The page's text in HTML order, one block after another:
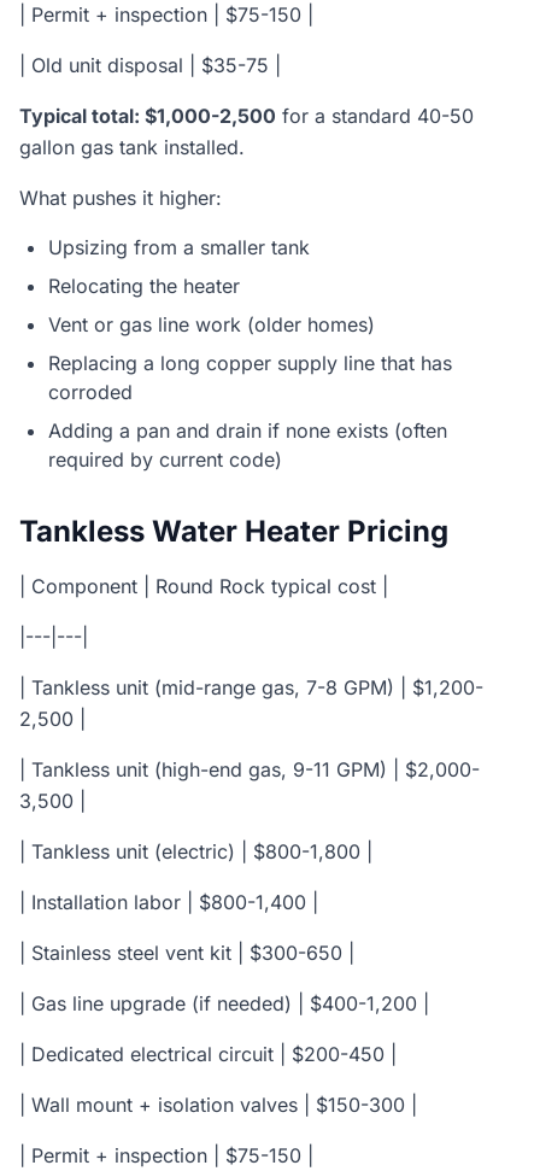
| Permit + inspection | $75-150 |
| Old unit disposal | $35-75 |
Typical total: $1,000-2,500 for a standard 40-50
gallon gas tank installed.
What pushes it higher:
Upsizing from a smaller tank
Relocating the heater
Vent or gas line work (older homes)
Replacing a long copper supply line that has
corroded
Adding a pan and drain if none exists (often
required by current code)
Tankless Water Heater Pricing
| Component | Round Rock typical cost |
|---|---|
| Tankless unit (mid-range gas, 7-8 GPM) | $1,200-
2,500 |
| Tankless unit (high-end gas, 9-11 GPM) | $2,000-
3,500 |
| Tankless unit (electric) | $800-1,800 |
| Installation labor | $800-1,400 |
| Stainless steel vent kit | $300-650 |
| Gas line upgrade (if needed) | $400-1,200 |
| Dedicated electrical circuit | $200-450 |
| Wall mount + isolation valves | $150-300 |
| Permit + inspection | $75-150 |